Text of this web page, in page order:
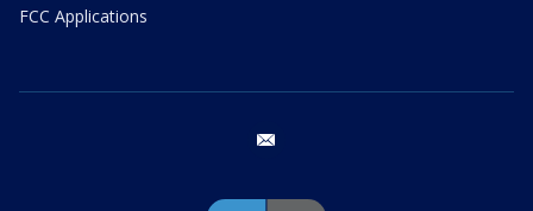
FCC Applications